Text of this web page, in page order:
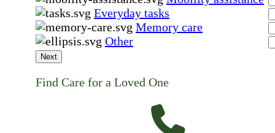
Everyday tasks
Memory care
Other
Next
Find Care for a Loved One